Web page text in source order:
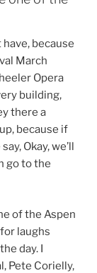
because
March
Opera
building,
there a
because if
Okay, we’ll
go to the
of the Aspen
laughs
day. I
Pete Corielly,